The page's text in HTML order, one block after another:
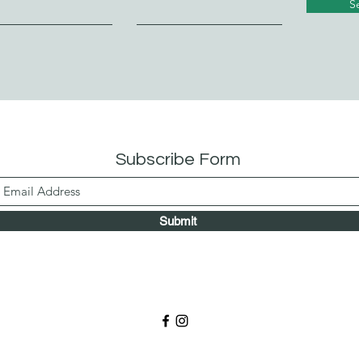
Subscribe Form
Submit